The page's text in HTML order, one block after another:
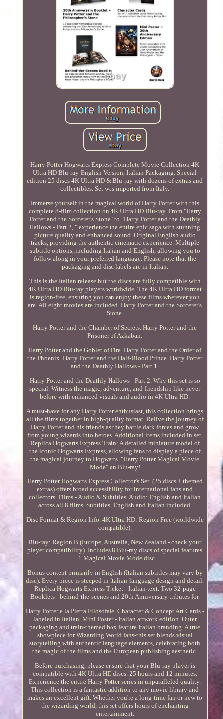
Harry Potter Hogwarts Express Complete Movie Collection 4K
Ultra HD Blu-ray-English Version, Italian Packaging. Special
edition 25 discs 4K Ultra HD & Blu-ray with dozens of extras and
collectibles. Set was imported from Italy.
Immerse yourself in the magical world of Harry Potter with this
complete 8-film collection on 4K Ultra HD Blu-ray. From "Harry
Potter and the Sorcerer's Stone" to "Harry Potter and the Deathly
Hallows - Part 2, " experience the entire epic saga with stunning
picture quality and enhanced sound. Original English audio
tracks, providing the authentic cinematic experience. Multiple
subtitle options, including Italian and English, allowing you to
follow along in your preferred language. Please note that the
packaging and disc labels are in Italian.
This is the Italian release but the discs are fully compatible with
4K Ultra HD Blu-ray players worldwide. The 4K Ultra HD format
is region-free, ensuring you can enjoy these films wherever you
are. All eight movies are included. Harry Potter and the Sorcerer's
Stone.
Harry Potter and the Chamber of Secrets. Harry Potter and the
Prisoner of Azkaban.
Harry Potter and the Goblet of Fire. Harry Potter and the Order of
the Phoenix. Harry Potter and the Half-Blood Prince. Harry Potter
and the Deathly Hallows - Part 1.
Harry Potter and the Deathly Hallows - Part 2. Why this set is so
special. Witness the magic, adventure, and friendship like never
before with enhanced visuals and audio in 4K Ultra HD.
A must-have for any Harry Potter enthusiast, this collection brings
all the films together in high-quality format. Relive the journey of
Harry Potter and his friends as they battle dark forces and grow
from young wizards into heroes. Additional items included in set.
Replica Hogwarts Express Train: A detailed miniature model of
the iconic Hogwarts Express, allowing fans to display a piece of
the magical journey to Hogwarts. "Harry Potter Magical Movie
Mode" on Blu-ray!
Harry Potter Hogwarts Express Collector's Set. (25 discs + themed
extras) offers broad accessibility for international fans and
collectors. Films - Audio & Subtitles. Audio: English and Italian
across all 8 films. Subtitles: English and Italian included.
Disc Format & Region Info. 4K Ultra HD: Region Free (worldwide
compatible).
Blu-ray: Region B (Europe, Australia, New Zealand - check your
player compatibility). Includes 8 Blu-ray discs of special features
+ 1 Magical Movie Mode disc.
Bonus content primarily in English (Italian subtitles may vary by
disc). Every piece is steeped in Italian-language design and detail.
Replica Hogwarts Express Ticket - Italian text. Two 32-page
Booklets - behind-the-scenes and 20th Anniversary tributes for.
Harry Potter e la Pietra Filosofale. Character & Concept Art Cards -
labeled in Italian. Mini Poster - Italian artwork edition. Outer
packaging and train-themed box feature Italian branding. A true
showpiece for Wizarding World fans-this set blends visual
storytelling with authentic language elements, celebrating both
the magic of the films and the European publishing aesthetic.
Before purchasing, please ensure that your Blu-ray player is
compatible with 4K Ultra HD discs. 25 hours and 12 minutes.
Experience the entire Harry Potter series in unparalleled quality.
This collection is a fantastic addition to any movie library and
makes an excellent gift. Whether you're a long-time fan or new to
the wizarding world, this set offers hours of enchanting
entertainment.